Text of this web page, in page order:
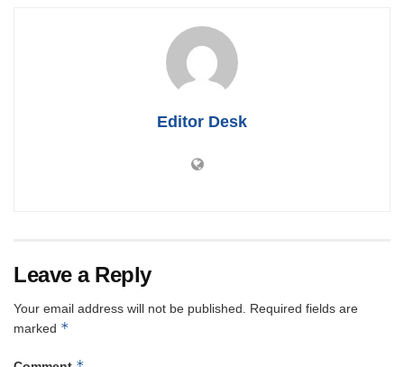
Editor Desk
Leave a Reply
Your email address will not be published. Required fields are
marked *